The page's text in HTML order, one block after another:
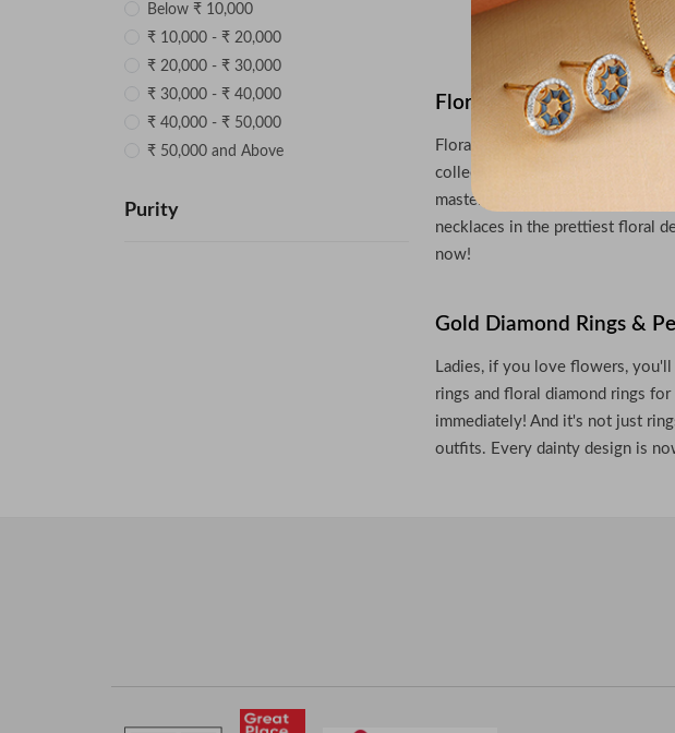
Below ₹ 10,000
₹ 10,000 - ₹ 20,000
₹ 20,000 - ₹ 30,000
₹ 30,000 - ₹ 40,000
₹ 40,000 - ₹ 50,000
₹ 50,000 and Above
Purity
Floral Pendants, Rings &
Floral designs never go out of
collection features floral
masterpiece in this collection.
necklaces in the prettiest floral
now!
Gold Diamond Rings &
Ladies, if you love flowers,
rings and floral diamond rings
immediately! And it's not just
outfits. Every dainty design is